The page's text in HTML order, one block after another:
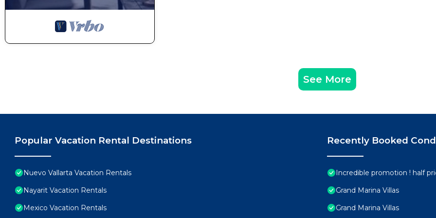
See More
Popular Vacation Rental Destinations
Nuevo Vallarta Vacation Rentals
Nayarit Vacation Rentals
Mexico Vacation Rentals
Recently Booked
Incredible promotion ! half
Grand Marina Villas
Grand Marina Villas